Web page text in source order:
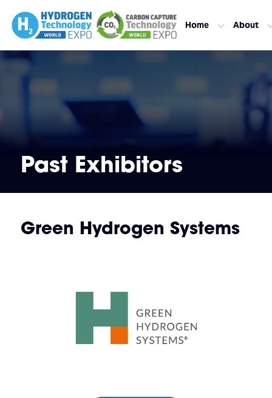
Home About
Past Exhibitors
Green Hydrogen Systems